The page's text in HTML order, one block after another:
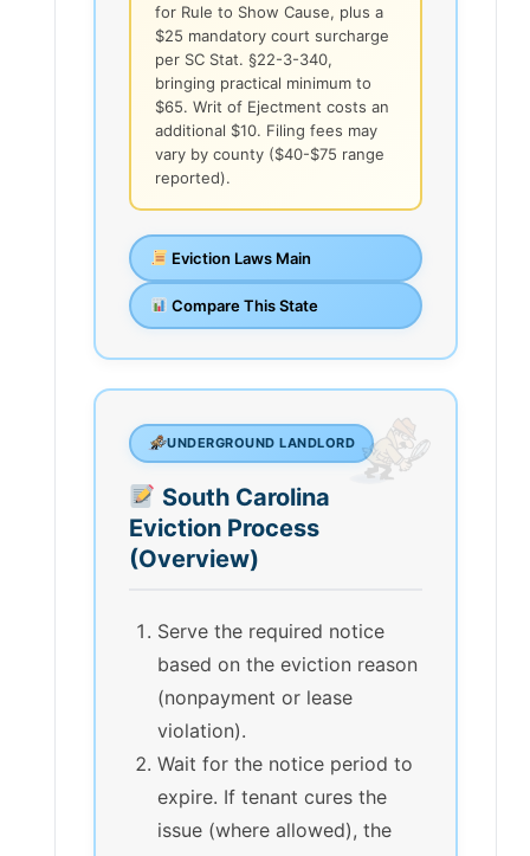
for Rule to Show Cause, plus a
$25 mandatory court surcharge
per SC Stat. §22-3-340,
bringing practical minimum to
$65. Writ of Ejectment costs an
additional $10. Filing fees may
vary by county ($40-$75 range
reported).
Eviction Laws Main
Compare This State
UNDERGROUND LANDLORD
South Carolina
Eviction Process
(Overview)
Serve the required notice
based on the eviction reason
(nonpayment or lease
violation).
Wait for the notice period to
expire. If tenant cures the
issue (where allowed), the